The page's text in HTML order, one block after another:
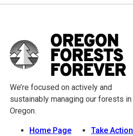
We’re focused on actively and
sustainably managing our forests in
Oregon.
Home Page
Take Action